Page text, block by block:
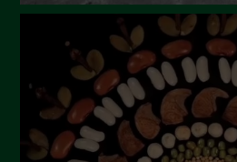
July 2023
June 2023
May 2023
April 2023